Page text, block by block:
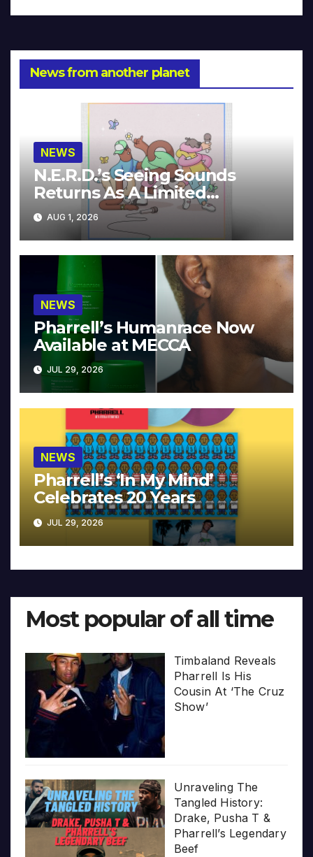
News from another planet
NEWS
N.E.R.D.’s Seeing Sounds
Returns As A Limited
Collector’s Edition
AUG 1, 2026
NEWS
Pharrell’s Humanrace Now
Available at MECCA
JUL 29, 2026
NEWS
Pharrell’s ‘In My Mind’
Celebrates 20 Years
JUL 29, 2026
Most popular of all time
Timbaland Reveals
Pharrell Is His
Cousin At ‘The Cruz
Show’
Unraveling The
Tangled History:
Drake, Pusha T &
Pharrell’s Legendary
Beef